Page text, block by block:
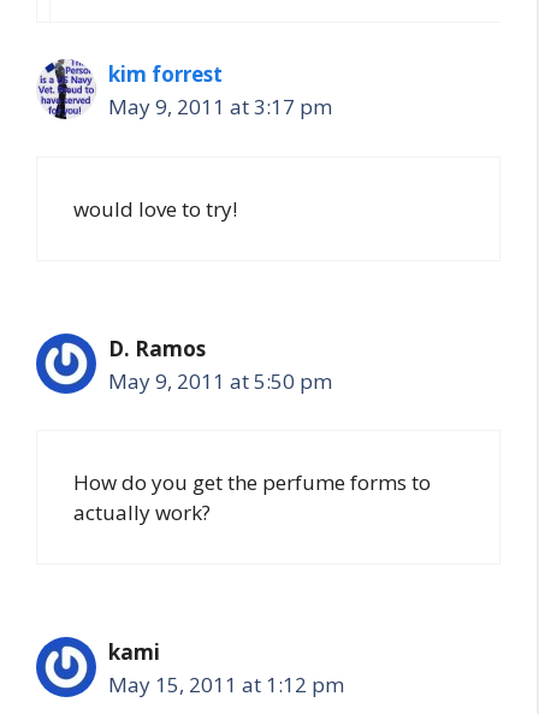
kim forrest
May 9, 2011 at 3:17 pm
would love to try!
D. Ramos
May 9, 2011 at 5:50 pm
How do you get the perfume forms to
actually work?
kami
May 15, 2011 at 1:12 pm